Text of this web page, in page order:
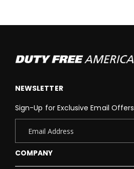
COMPANY
NEWSLETTER
Sign-Up for Exclusive Email Offers